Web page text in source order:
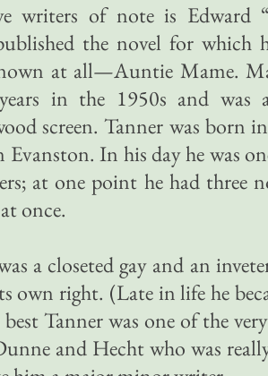
writers of note is Edward
the novel for which
at all—Auntie Mame.
in the 1950s and was
screen. Tanner was born
In his day he was
at one point he had three
once.
a closeted gay and an
own right. (Late in life he
Tanner was one of the
and Hecht who was